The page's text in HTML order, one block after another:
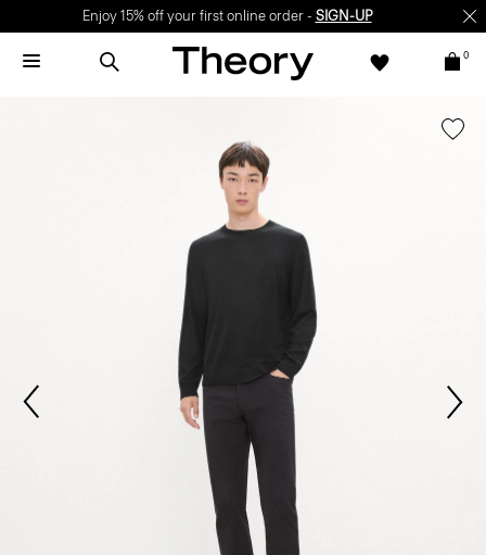
Enjoy 15% off your first online order - SIGN-UP
0